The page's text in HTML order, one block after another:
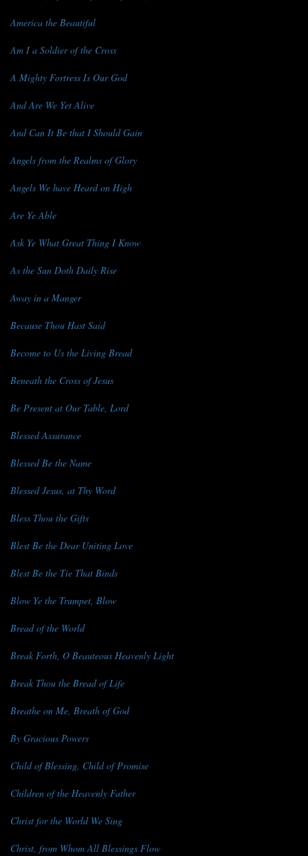
America the Beautiful
Am I a Soldier of the Cross
A Mighty Fortress Is Our God
And Are We Yet Alive
And Can It Be that I Should Gain
Angels from the Realms of Glory
Angels We have Heard on High
Are Ye Able
Ask Ye What Great Thing I Know
As the Sun Doth Daily Rise
Away in a Manger
Because Thou Hast Said
Become to Us the Living Bread
Beneath the Cross of Jesus
Be Present at Our Table, Lord
Blessed Assurance
Blessed Be the Name
Blessed Jesus, at Thy Word
Bless Thou the Gifts
Blest Be the Dear Uniting Love
Blest Be the Tie That Binds
Blow Ye the Trumpet, Blow
Bread of the World
Break Forth, O Beauteous Heavenly Light
Break Thou the Bread of Life
Breathe on Me, Breath of God
By Gracious Powers
Child of Blessing, Child of Promise
Children of the Heavenly Father
Christ for the World We Sing
Christ, from Whom All Blessings Flow